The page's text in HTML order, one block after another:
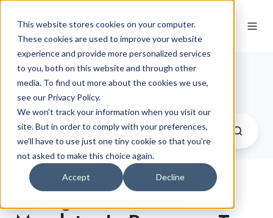
This website stores cookies on your computer.
These cookies are used to improve your website
experience and provide more personalized services
to you, both on this website and through other
media. To find out more about the cookies we use,
see our Privacy Policy.
We won't track your information when you visit our
site. But in order to comply with your preferences,
we'll have to use just one tiny cookie so that you're
not asked to make this choice again.
Accept Decline
The Latest Car Finance News &
Advice
Changes To UK EV